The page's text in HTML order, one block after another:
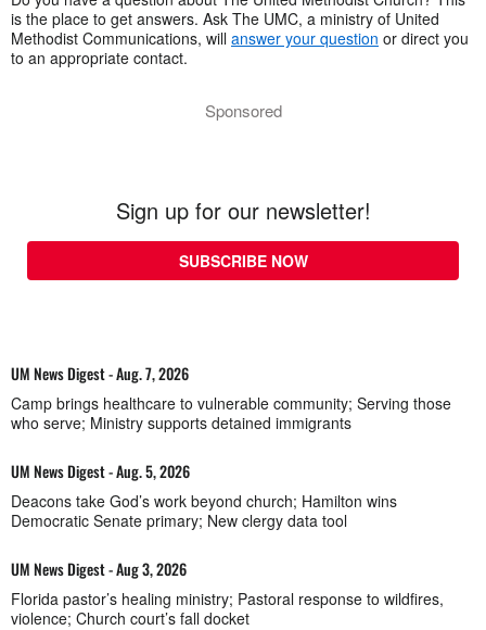
is the place to get answers. Ask The UMC, a ministry of United
Methodist Communications, will answer your question or direct you
to an appropriate contact.
Sponsored
Sign up for our newsletter!
SUBSCRIBE NOW
UM News Digest - Aug. 7, 2026
Camp brings healthcare to vulnerable community; Serving those
who serve; Ministry supports detained immigrants
UM News Digest - Aug. 5, 2026
Deacons take God’s work beyond church; Hamilton wins
Democratic Senate primary; New clergy data tool
UM News Digest - Aug 3, 2026
Florida pastor’s healing ministry; Pastoral response to wildfires,
violence; Church court’s fall docket